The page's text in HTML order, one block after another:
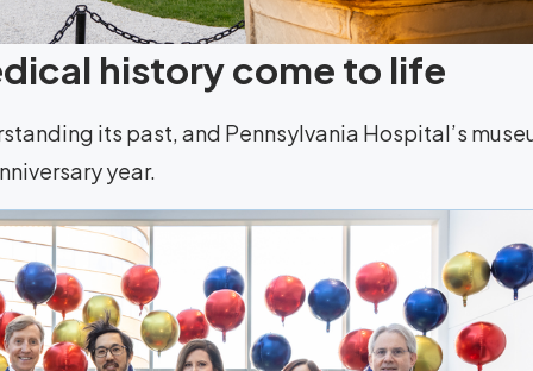
history come to life
its past, and Pennsylvania Hospital’s
year.